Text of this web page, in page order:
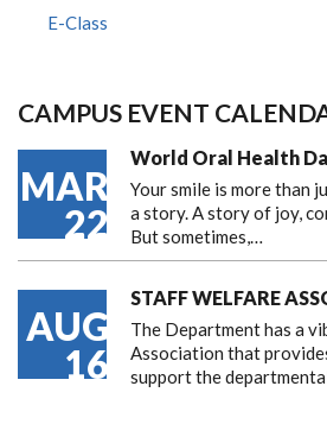
E-Class
CAMPUS EVENT
MAR
22
World Oral Health
Your smile is more than
a story. A story of joy,
But sometimes,…
AUG
16
STAFF WELFARE
The Department has a
Association that
support the